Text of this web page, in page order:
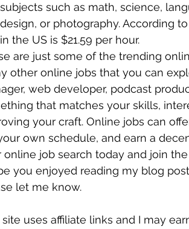
subjects such as math, science,
design, or photography. According
in the US is $21.59 per hour.
are just some of the trending
other online jobs that you can
web developer, podcast
that matches your skills,
your craft. Online jobs can
own schedule, and earn a
online job search today and join
you enjoyed reading my blog
let me know.
site uses affiliate links and I may